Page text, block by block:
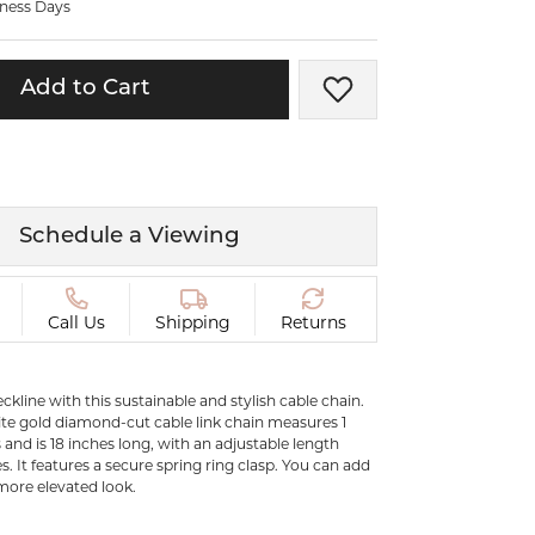
Bracelets
MENS ACCESSORIES AND
CUFFLINKS
GIFTS & BEJEWELED
CRYSTAL BOXES
Silver Charms
Days
Add to Cart Add to Wish List
Schedule a Viewing
Call Us Shipping Returns
with this sustainable and stylish cable chain.
gold diamond-cut cable link chain measures 1
is 18 inches long, with an adjustable length
It features a secure spring ring clasp. You can add
elevated look.